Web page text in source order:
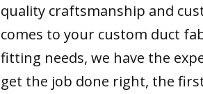
quality craftsmanship and
comes to your custom duct
fitting needs, we have the
get the job done right, the